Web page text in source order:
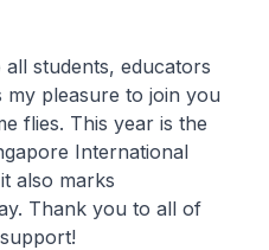
students, educators
pleasure to join you
flies. This year is the
International
also marks
Thank you to all of